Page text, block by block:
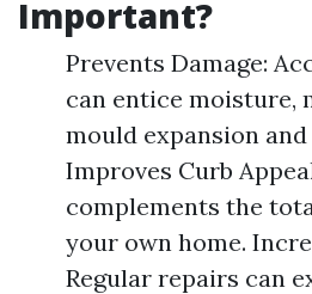
Important?
Prevents Damage:
can entice moisture,
mould expansion
Improves Curb
complements the
your own home.
Regular repairs can